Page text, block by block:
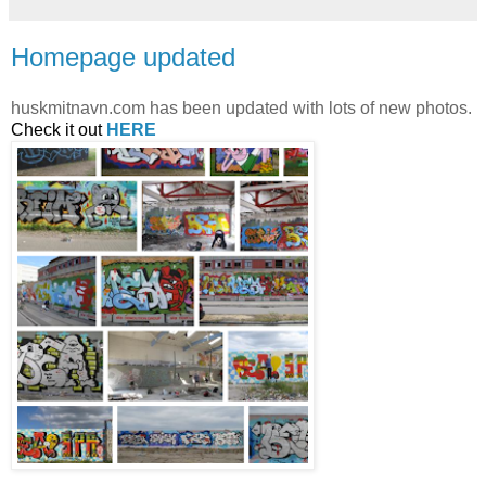
Homepage updated
huskmitnavn.com has been updated with lots of new photos.
Check it out HERE